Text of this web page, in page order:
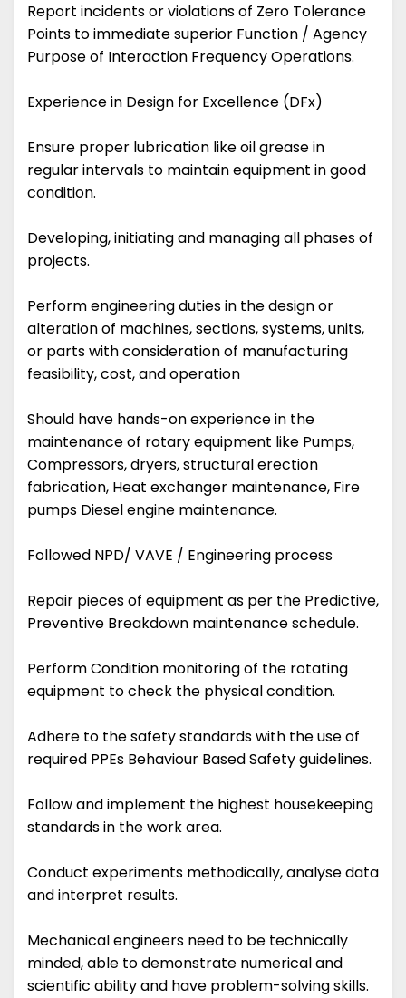
Report incidents or violations of Zero Tolerance
Points to immediate superior Function / Agency
Purpose of Interaction Frequency Operations.
Experience in Design for Excellence (DFx)
Ensure proper lubrication like oil grease in
regular intervals to maintain equipment in good
condition.
Developing, initiating and managing all phases of
projects.
Perform engineering duties in the design or
alteration of machines, sections, systems, units,
or parts with consideration of manufacturing
feasibility, cost, and operation
Should have hands-on experience in the
maintenance of rotary equipment like Pumps,
Compressors, dryers, structural erection
fabrication, Heat exchanger maintenance, Fire
pumps Diesel engine maintenance.
Followed NPD/ VAVE / Engineering process
Repair pieces of equipment as per the Predictive,
Preventive Breakdown maintenance schedule.
Perform Condition monitoring of the rotating
equipment to check the physical condition.
Adhere to the safety standards with the use of
required PPEs Behaviour Based Safety guidelines.
Follow and implement the highest housekeeping
standards in the work area.
Conduct experiments methodically, analyse data
and interpret results.
Mechanical engineers need to be technically
minded, able to demonstrate numerical and
scientific ability and have problem-solving skills.